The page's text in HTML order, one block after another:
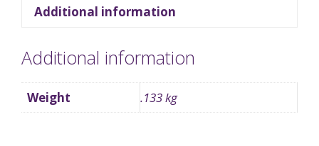
Additional information
Additional information
Weight .133 kg